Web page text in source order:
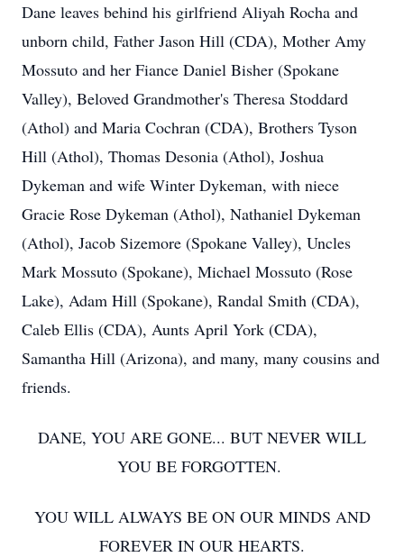
Dane leaves behind his girlfriend Aliyah Rocha and
unborn child, Father Jason Hill (CDA), Mother Amy
Mossuto and her Fiance Daniel Bisher (Spokane
Valley), Beloved Grandmother's Theresa Stoddard
(Athol) and Maria Cochran (CDA), Brothers Tyson
Hill (Athol), Thomas Desonia (Athol), Joshua
Dykeman and wife Winter Dykeman, with niece
Gracie Rose Dykeman (Athol), Nathaniel Dykeman
(Athol), Jacob Sizemore (Spokane Valley), Uncles
Mark Mossuto (Spokane), Michael Mossuto (Rose
Lake), Adam Hill (Spokane), Randal Smith (CDA),
Caleb Ellis (CDA), Aunts April York (CDA),
Samantha Hill (Arizona), and many, many cousins and
friends.
DANE, YOU ARE GONE... BUT NEVER WILL
YOU BE FORGOTTEN.
YOU WILL ALWAYS BE ON OUR MINDS AND
FOREVER IN OUR HEARTS.